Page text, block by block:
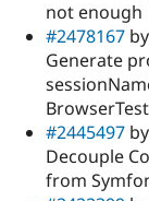
not enough
#2478167
Generate
#2445497
Decouple
from